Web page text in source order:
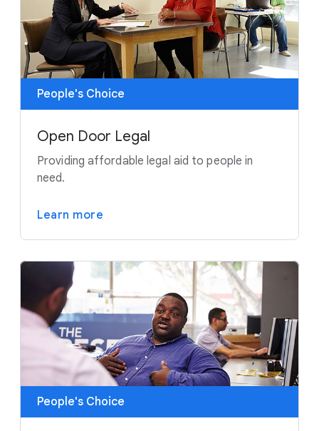
People's Choice
Open Door Legal
Providing affordable legal aid to people in
need.
Learn more
People's Choice